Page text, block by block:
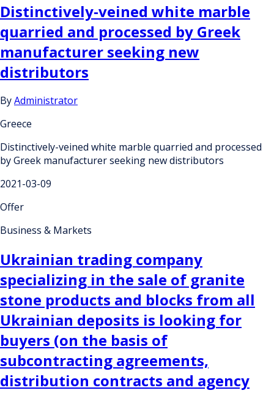
Distinctively-veined white marble
quarried and processed by Greek
manufacturer seeking new
distributors
ByAdministrator
Greece
Distinctively-veined white marble quarried and processed
by Greek manufacturer seeking new distributors
2021-03-09
Offer
Business & Markets
Ukrainian trading company
specializing in the sale of granite
stone products and blocks from all
Ukrainian deposits is looking for
buyers (on the basis of
subcontracting agreements,
distribution contracts and agency